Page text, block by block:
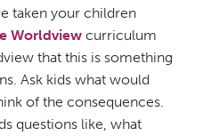
taken your children
Worldview curriculum
that this is something
Ask kids what would
of the consequences.
questions like, what